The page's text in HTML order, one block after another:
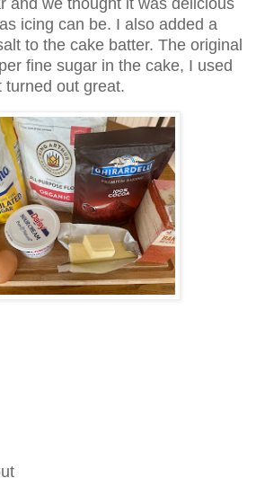
and we thought it was delicious
icing can be. I also added a
to the cake batter. The original
fine sugar in the cake, I used
turned out great.